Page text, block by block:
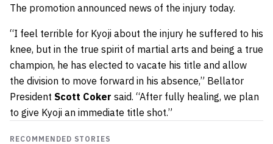
The promotion announced news of the injury today.
“I feel terrible for Kyoji about the injury he suffered to his
knee, but in the true spirit of martial arts and being a true
champion, he has elected to vacate his title and allow
the division to move forward in his absence,” Bellator
President Scott Coker said. “After fully healing, we plan
to give Kyoji an immediate title shot.”
RECOMMENDED STORIES